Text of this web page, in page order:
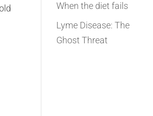
When the diet fails
Lyme Disease: The
Ghost Threat